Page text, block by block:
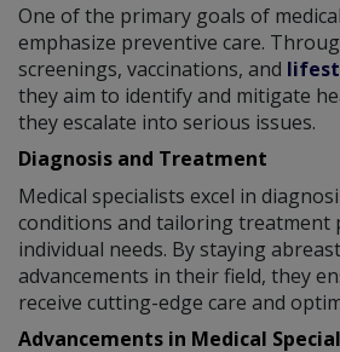
One of the primary goals of
emphasize preventive care.
screenings, vaccinations, and
they aim to identify and mitigate
they escalate into serious issues.
Diagnosis and Treatment
Medical specialists excel in
conditions and tailoring treatment
individual needs. By staying
advancements in their field, they
receive cutting-edge care and
Advancements in Medical